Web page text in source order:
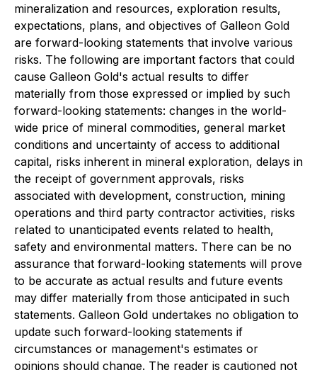
mineralization and resources, exploration results,
expectations, plans, and objectives of Galleon Gold
are forward-looking statements that involve various
risks. The following are important factors that could
cause Galleon Gold's actual results to differ
materially from those expressed or implied by such
forward-looking statements: changes in the world-
wide price of mineral commodities, general market
conditions and uncertainty of access to additional
capital, risks inherent in mineral exploration, delays in
the receipt of government approvals, risks
associated with development, construction, mining
operations and third party contractor activities, risks
related to unanticipated events related to health,
safety and environmental matters. There can be no
assurance that forward-looking statements will prove
to be accurate as actual results and future events
may differ materially from those anticipated in such
statements. Galleon Gold undertakes no obligation to
update such forward-looking statements if
circumstances or management's estimates or
opinions should change. The reader is cautioned not